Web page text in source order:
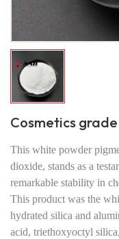
Cosmetics
This white powder
dioxide, stands as a
remarkable stability in
This product was the
hydrated silica and
acid, triethoxyoctyl